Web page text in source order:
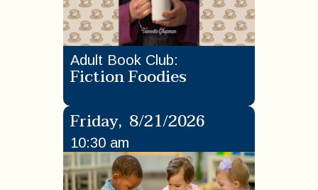
Adult Book Club:
Fiction Foodies
Friday, 8/21/2026
10:30 am